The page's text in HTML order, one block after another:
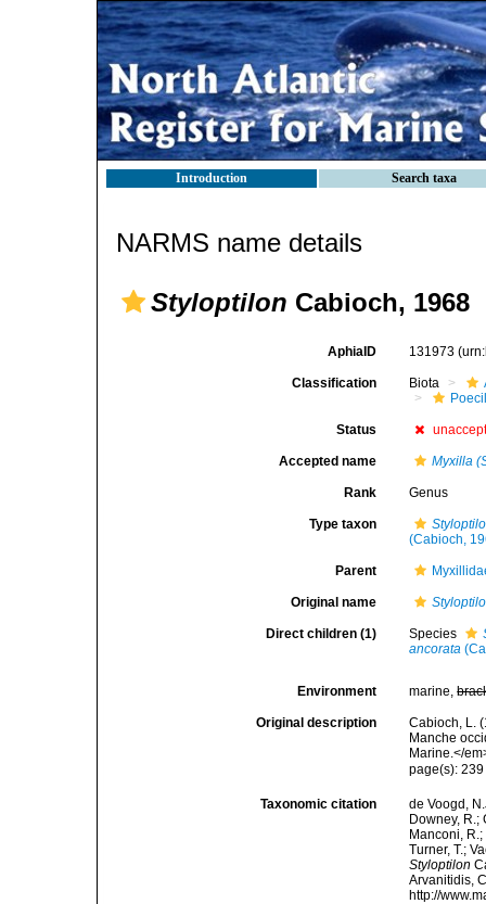
Introduction Search taxa
NARMS name details
Styloptilon Cabioch, 1968
AphiaID 131973
Classification Biota
Status
Accepted name Myxilla
Rank Genus
Type taxon
(Cabioch,
Parent
Original name
Direct children (1) Species
ancorata
Environment marine,
Original description
Cabioch, L.
Manche
Marine.</
page(s):
Taxonomic citation
de Voogd,
Downey, R.;
Manconi,
Turner, T.;
Styloptilon
Arvanitidis,
http://